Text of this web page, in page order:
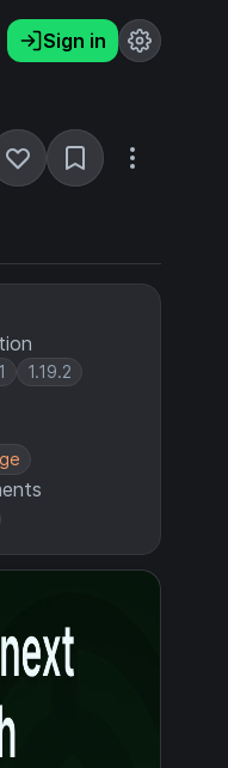
Sign in
1.19.2